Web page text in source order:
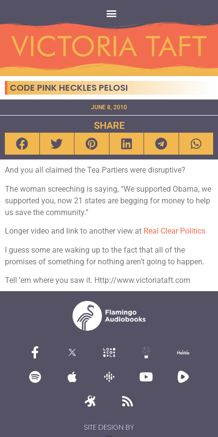
CODE PINK HECKLES PELOSI
JUNE 8, 2010
SHARE
And you all claimed the Tea Partiers were disruptive?
The woman screeching is saying, “We supported Obama, we
supported you, now 21 states are begging for money to help
us save the community.”
Longer video and link to another view at Real Clear Politics
I guess some are waking up to the fact that all of the
promises of something for nothing aren’t going to happen.
Tell ’em where you saw it. Http://www.victoriataft.com
SITE DESIGN BY